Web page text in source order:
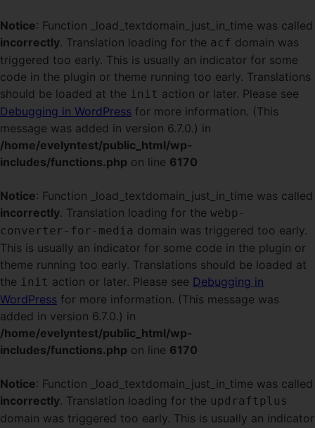
Notice: Function _load_textdomain_just_in_time was called
incorrectly. Translation loading for the acf domain was
triggered too early. This is usually an indicator for some
code in the plugin or theme running too early. Translations
should be loaded at the init action or later. Please see
Debugging in WordPress for more information. (This
message was added in version 6.7.0.) in
/home/evelyntest/public_html/wp-
includes/functions.php on line 6170
Notice: Function _load_textdomain_just_in_time was called
incorrectly. Translation loading for the webp-
converter-for-media domain was triggered too early.
This is usually an indicator for some code in the plugin or
theme running too early. Translations should be loaded at
the init action or later. Please see Debugging in
WordPress for more information. (This message was
added in version 6.7.0.) in
/home/evelyntest/public_html/wp-
includes/functions.php on line 6170
Notice: Function _load_textdomain_just_in_time was called
incorrectly. Translation loading for the updraftplus
domain was triggered too early. This is usually an indicator